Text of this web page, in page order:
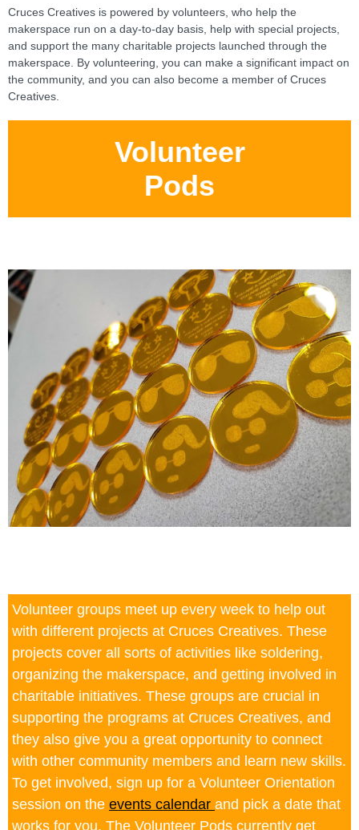
Cruces Creatives is powered by volunteers, who help the
makerspace run on a day-to-day basis, help with special projects,
and support the many charitable projects launched through the
makerspace. By volunteering, you can make a significant impact on
the community, and you can also become a member of Cruces
Creatives.
Volunteer
Pods
Volunteer groups meet up every week to help out
with different projects at Cruces Creatives. These
projects cover all sorts of activities like soldering,
organizing the makerspace, and getting involved in
charitable initiatives. These groups are crucial in
supporting the programs at Cruces Creatives, and
they also give you a great opportunity to connect
with other community members and learn new skills.
To get involved, sign up for a Volunteer Orientation
session on the events calendar and pick a date that
works for you. The Volunteer Pods currently get